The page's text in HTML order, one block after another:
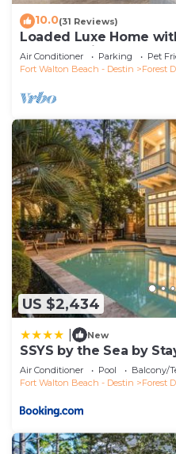
10.0(31 Reviews)
Loaded Luxe Home
House, 3 Minutes to
Air Conditioner Parking
Pet
Fort Walton Beach - Destin
Forest
US $2,434
New
SSYS by the Sea by
Air Conditioner Pool
Balcony/
Fort Walton Beach - Destin
Forest